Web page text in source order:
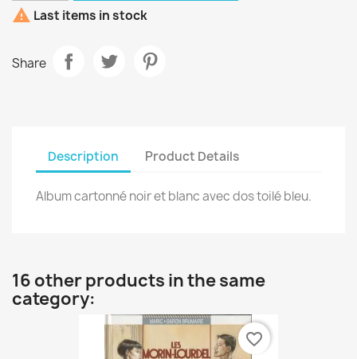
 Last items in stock
Share
Description Product Details
Album cartonné noir et blanc avec dos toilé bleu.
16 other products in the same
category:
favorite_border